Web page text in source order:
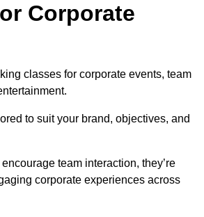
Corporate
classes for corporate events, team
to suit your brand, objectives, and
team interaction, they’re
corporate experiences across